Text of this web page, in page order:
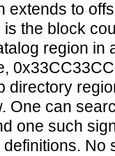
extends to
is the block
region in
directory
One can
one such
definitions. No